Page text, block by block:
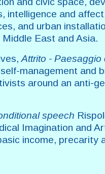
intelligence and
and urban
East and Asia.
Attrito - Paesaggio
management and
around an anti-
speech
Imagination and
income, precarity